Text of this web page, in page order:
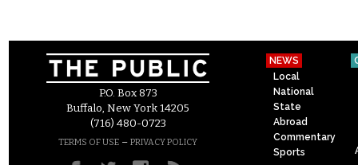
P.O. Box 873
Buffalo, New York 14205
(716) 480-0723
TERMS OF USE – PRIVACY POLICY
NEWS
Local
National
State
Abroad
Commentary
Sports